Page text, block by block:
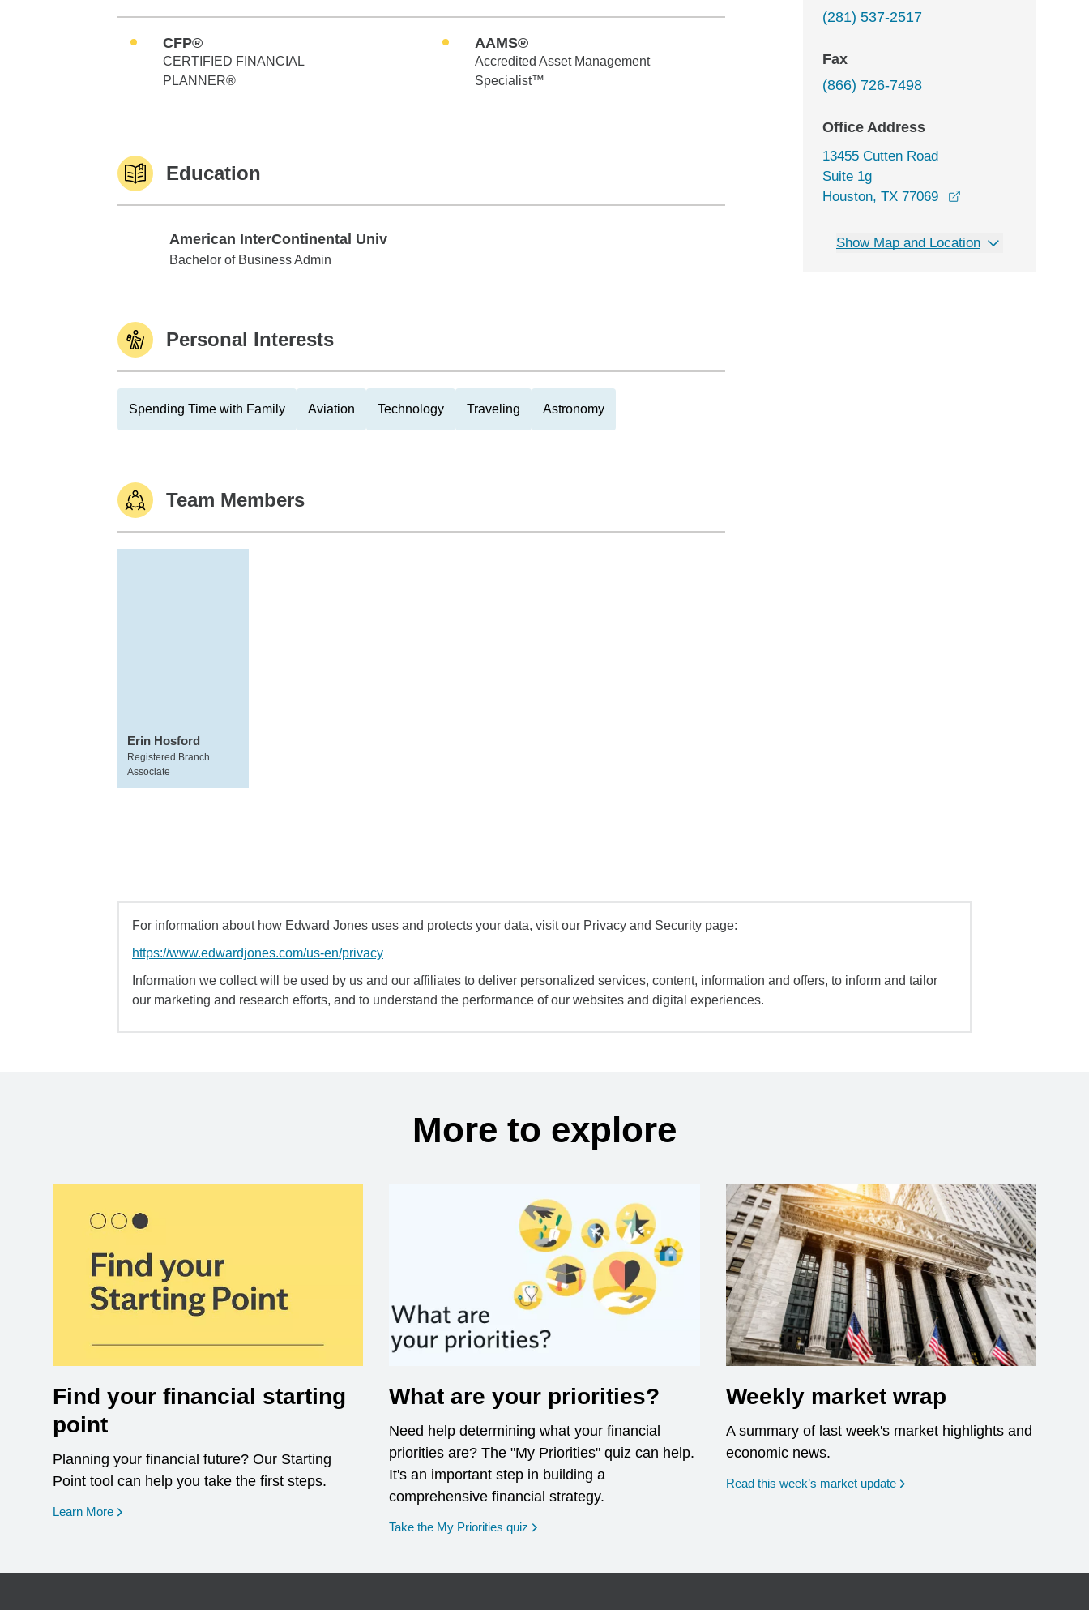
CFP®
CERTIFIED FINANCIAL
PLANNER®
AAMS®
Accredited Asset Management
Specialist™
Education
American InterContinental Univ
American InterContinental Univ
Bachelor of Business Admin
Personal Interests
Spending Time with Family Aviation Technology Traveling Astronomy
Team Members
Erin Hosford
Registered Branch
Associate
(281) 537-2517
Fax
(866) 726-7498
Office Address
13455 Cutten Road
Suite 1g
Houston, TX 77069
Show Map and Location
For information about how Edward Jones uses and protects your data, visit our Privacy and Security page:
https://www.edwardjones.com/us-en/privacy
Information we collect will be used by us and our affiliates to deliver personalized services, content, information and offers, to inform and tailor
our marketing and research efforts, and to understand the performance of our websites and digital experiences.
More to explore
Find your financial starting
point
Planning your financial future? Our Starting
Point tool can help you take the first steps.
Learn More opens in a new window
What are your priorities?
Need help determining what your financial
priorities are? The "My Priorities" quiz can help.
It's an important step in building a
comprehensive financial strategy.
Take the My Priorities quiz opens in a new window
Weekly market wrap
A summary of last week's market highlights and
economic news.
Read this week’s market update